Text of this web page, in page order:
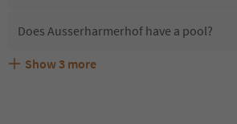
Does Ausserharmerhof have a pool?
Are pets allowed at the Ausserharmerhof?
What kind of services does
Does Ausserharmerhof offer the
Show 3 more